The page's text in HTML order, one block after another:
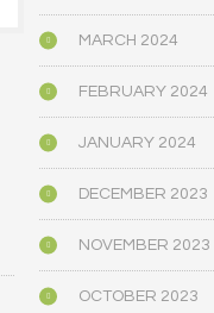
MARCH 2024
FEBRUARY 2024
JANUARY 2024
DECEMBER 2023
NOVEMBER 2023
OCTOBER 2023